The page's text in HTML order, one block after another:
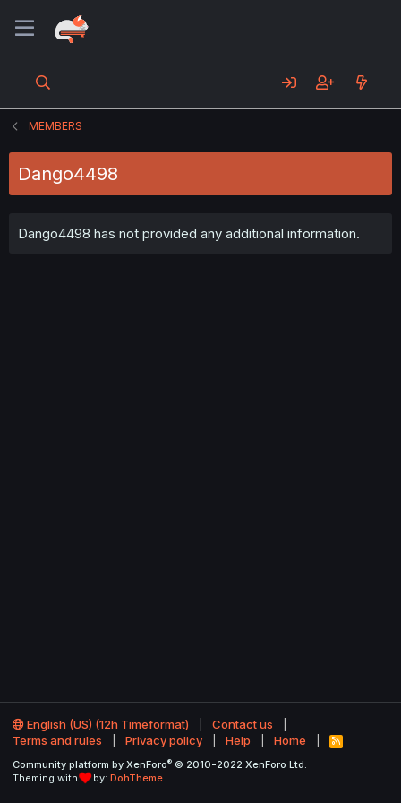
MEMBERS
Dango4498
Dango4498 has not provided any additional information.
English (US) (12h Timeformat)
Contact us
Terms and rules
Privacy policy Help Home
R
S
Community platform by XenForo® © 2010-2022 XenForo Ltd.
Theming with
by: DohTheme